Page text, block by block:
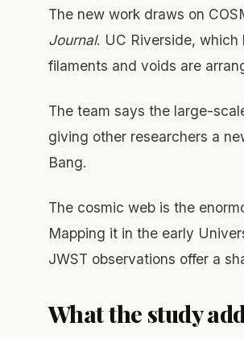
The new work draws on
Journal. UC Riverside,
filaments and voids are
The team says the large-
giving other researchers a
Bang.
The cosmic web is the
Mapping it in the early
JWST observations offer a
What the study